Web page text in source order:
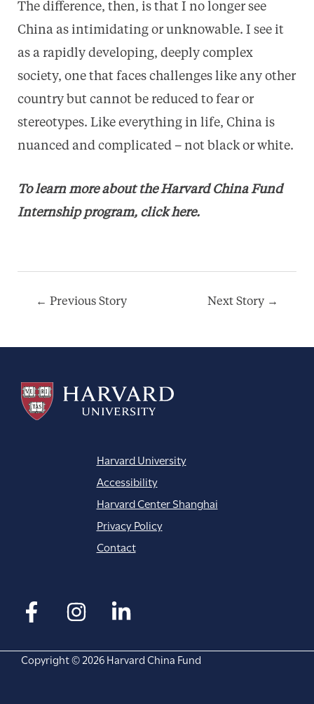
The difference, then, is that I no longer see
China as intimidating or unknowable. I see it
as a rapidly developing, deeply complex
society, one that faces challenges like any other
country but cannot be reduced to fear or
stereotypes. Like everything in life, China is
nuanced and complicated – not black or white.
To learn more about the Harvard China Fund
Internship program, click here.
← Previous Story Next Story →
Harvard University
Accessibility
Harvard Center Shanghai
Privacy Policy
Contact
Copyright © 2026 Harvard China Fund